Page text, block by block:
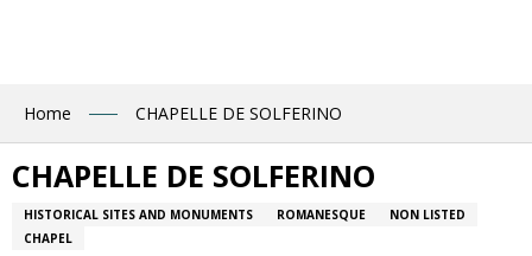
Home CHAPELLE DE SOLFERINO
CHAPELLE DE SOLFERINO
HISTORICAL SITES AND MONUMENTS ROMANESQUE
NON LISTED
CHAPEL